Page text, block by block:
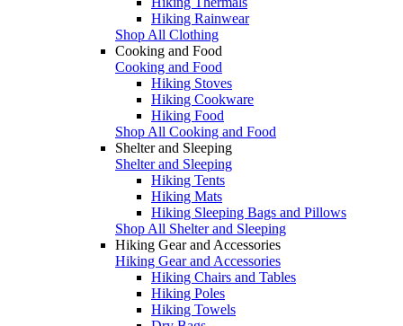
Hiking Rainwear
Shop All Clothing
Cooking and Food
Cooking and Food
Hiking Stoves
Hiking Cookware
Hiking Food
Shop All Cooking and Food
Shelter and Sleeping
Shelter and Sleeping
Hiking Tents
Hiking Mats
Hiking Sleeping Bags and Pillows
Shop All Shelter and Sleeping
Hiking Gear and Accessories
Hiking Gear and Accessories
Hiking Chairs and Tables
Hiking Poles
Hiking Towels